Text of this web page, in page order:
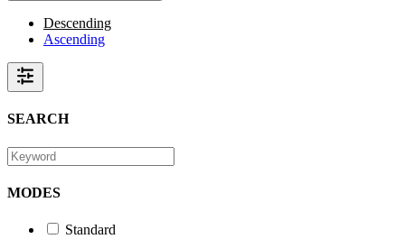
Descending
Ascending
SEARCH
MODES
Standard